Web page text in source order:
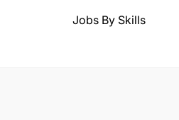
Jobs By Skills